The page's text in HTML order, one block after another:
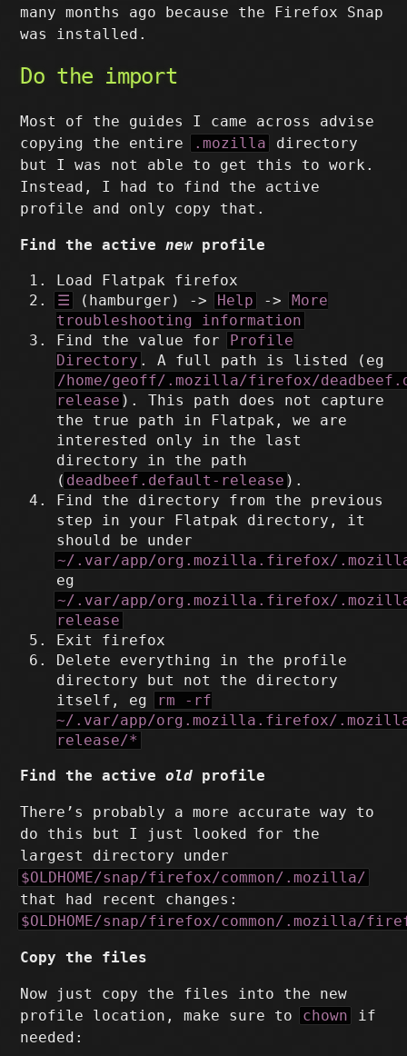
many months ago because the Firefox Snap
was installed.
Do the import
Most of the guides I came across advise
copying the entire
.mozilla
directory
but I was not able to get this to work.
Instead, I had to find the active
profile and only copy that.
Find the activenewprofile
Load Flatpak firefox
☰
(hamburger) -> Help -> More
troubleshooting information
Find the value for Profile
Directory . A full path is listed (eg
/home/geoff/.mozilla/firefox/
release ). This path does not capture
the true path in Flatpak, we are
interested only in the last
directory in the path
( deadbeef.default-release ).
Find the directory from the previous
step in your Flatpak directory, it
should be under
~/.var/app/org.mozilla.firefox/
eg
~/.var/app/org.mozilla.firefox/
release
Exit firefox
Delete everything in the profile
directory but not the directory
itself, eg
rm -rf
~/.var/app/org.mozilla.firefox/
release/*
Find the activeold profile
There’s probably a more accurate way to
do this but I just looked for the
largest directory under
$OLDHOME/snap/firefox/common/.mozilla/
that had recent changes:
$OLDHOME/snap/firefox/common/.mozilla/
Copy the files
Now just copy the files into the new
profile location, make sure to chown
if
needed: